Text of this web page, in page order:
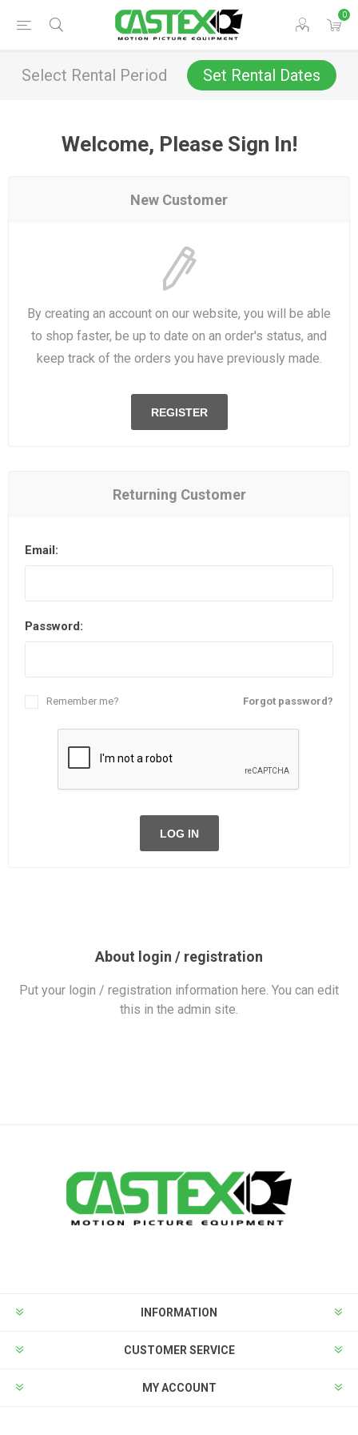
0
Select Rental Period Set Rental Dates
Welcome, Please Sign In!
New Customer
By creating an account on our website, you will be able
to shop faster, be up to date on an order's status, and
keep track of the orders you have previously made.
REGISTER
Returning Customer
Email:
Password:
Forgot password?
Remember me?
LOG IN
About login / registration
Put your login / registration information here. You can edit
this in the admin site.
INFORMATION
CUSTOMER SERVICE
MY ACCOUNT